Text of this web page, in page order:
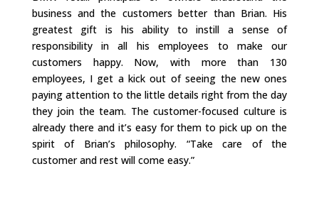
business and the customers better than Brian. His
greatest gift is his ability to instill a sense of
responsibility in all his employees to make our
customers happy. Now, with more than 130
employees, I get a kick out of seeing the new ones
paying attention to the little details right from the day
they join the team. The customer-focused culture is
already there and it’s easy for them to pick up on the
spirit of Brian’s philosophy. “Take care of the
customer and rest will come easy.”